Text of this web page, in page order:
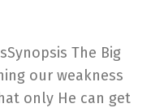
The Big
our weakness
only He can get